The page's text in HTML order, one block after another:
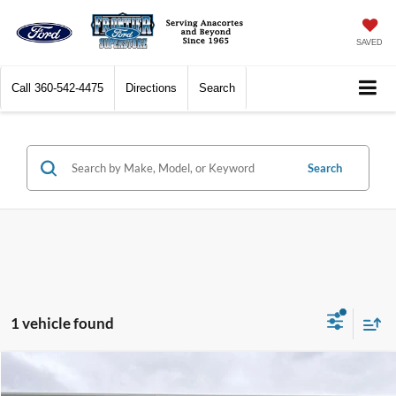
SAVED
Call 360-542-4475 Directions Search
Search
1 vehicle found
$7,222
Compare Vehicle